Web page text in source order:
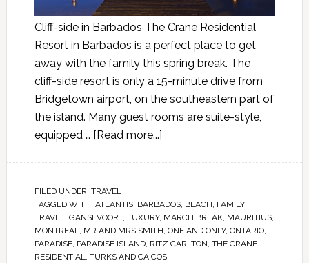
Cliff-side in Barbados The Crane Residential
Resort in Barbados is a perfect place to get
away with the family this spring break. The
cliff-side resort is only a 15-minute drive from
Bridgetown airport, on the southeastern part of
the island. Many guest rooms are suite-style,
equipped … [Read more...]
FILED UNDER: TRAVEL
TAGGED WITH: ATLANTIS, BARBADOS, BEACH, FAMILY
TRAVEL, GANSEVOORT, LUXURY, MARCH BREAK, MAURITIUS,
MONTREAL, MR AND MRS SMITH, ONE AND ONLY, ONTARIO,
PARADISE, PARADISE ISLAND, RITZ CARLTON, THE CRANE
RESIDENTIAL, TURKS AND CAICOS